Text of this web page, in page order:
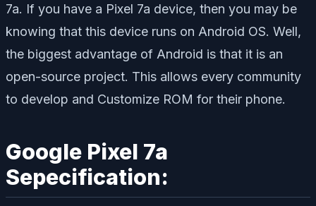
7a. If you have a Pixel 7a device, then you may be
knowing that this device runs on Android OS. Well,
the biggest advantage of Android is that it is an
open-source project. This allows every community
to develop and Customize ROM for their phone.
Google Pixel 7a
Sepecification: